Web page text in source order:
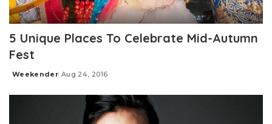
5 Unique Places To Celebrate Mid-Autumn
Fest
Posted
Weekender Aug 24, 2016